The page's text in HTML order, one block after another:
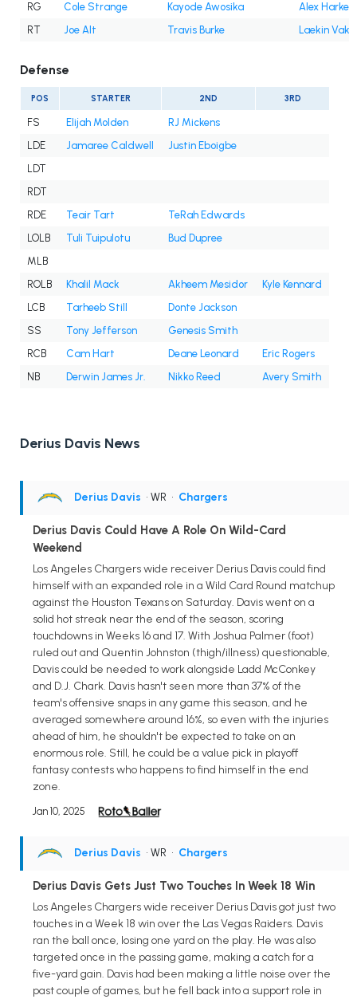
RG
Cole Strange Kayode Awosika
Alex Harkey
RT
Joe Alt Travis Burke Laekin
Defense
POS STARTER 2ND 3RD
FS Elijah Molden
RJ Mickens
LDE
Jamaree Caldwell
Justin Eboigbe
LDT
RDT
RDE
Teair Tart
TeRah Edwards
LOLB
Tuli Tuipulotu
Bud Dupree
MLB
ROLB
Khalil Mack Akheem Mesidor
Kyle Kennard
LCB
Tarheeb Still
Donte Jackson
SS
Tony Jefferson
Genesis Smith
RCB
Cam Hart Deane Leonard
Eric Rogers
NB
Derwin James Jr. Nikko Reed Avery Smith
Derius Davis News
Derius Davis • WR • Chargers
Derius Davis Could Have A Role On Wild-Card
Weekend
Los Angeles Chargers wide receiver Derius Davis could find
himself with an expanded role in a Wild Card Round matchup
against the Houston Texans on Saturday. Davis went on a
solid hot streak near the end of the season, scoring
touchdowns in Weeks 16 and 17. With Joshua Palmer (foot)
ruled out and Quentin Johnston (thigh/illness) questionable,
Davis could be needed to work alongside Ladd McConkey
and D.J. Chark. Davis hasn't seen more than 37% of the
team's offensive snaps in any game this season, and he
averaged somewhere around 16%, so even with the injuries
ahead of him, he shouldn't be expected to take on an
enormous role. Still, he could be a value pick in playoff
fantasy contests who happens to find himself in the end
zone.
Jan 10, 2025
Derius Davis • WR • Chargers
Derius Davis Gets Just Two Touches In Week 18 Win
Los Angeles Chargers wide receiver Derius Davis got just two
touches in a Week 18 win over the Las Vegas Raiders. Davis
ran the ball once, losing one yard on the play. He was also
targeted once in the passing game, making a catch for a
five-yard gain. Davis had been making a little noise over the
past couple of games, but he fell back into a support role in